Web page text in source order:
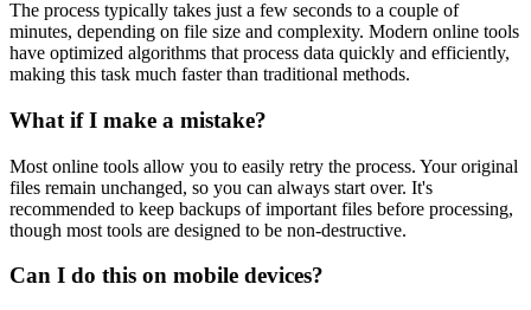
The process typically takes just a few seconds to a couple of
minutes, depending on file size and complexity. Modern online tools
have optimized algorithms that process data quickly and efficiently,
making this task much faster than traditional methods.
What if I make a mistake?
Most online tools allow you to easily retry the process. Your original
files remain unchanged, so you can always start over. It's
recommended to keep backups of important files before processing,
though most tools are designed to be non-destructive.
Can I do this on mobile devices?